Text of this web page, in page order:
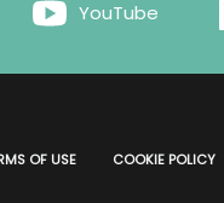
YouTube
OF USE COOKIE POLICY